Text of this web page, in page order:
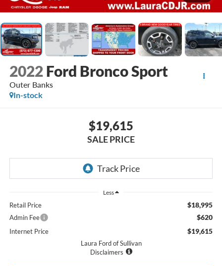
2022 Ford Bronco Sport
Outer Banks
In-stock
$19,615
SALE PRICE
Less
Retail Price $18,995
Admin Fee $620
Internet Price $19,615
Laura Ford of Sullivan
Disclaimers